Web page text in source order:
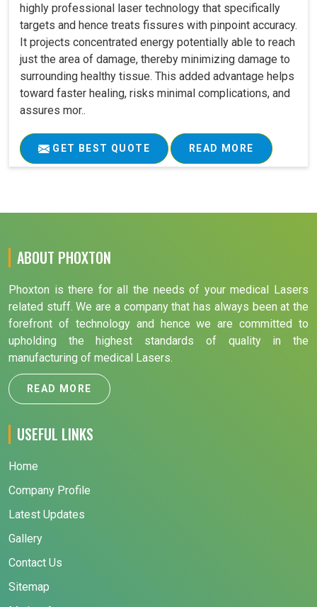
highly professional laser technology that specifically
targets and hence treats fissures with pinpoint accuracy.
It projects concentrated energy potentially able to reach
just the area of damage, thereby minimizing damage to
surrounding healthy tissue. This added advantage helps
toward faster healing, risks minimal complications, and
assures mor..
GET BEST QUOTE READ MORE
ABOUT PHOXTON
Phoxton is there for all the needs of your medical Lasers
related stuff. We are a company that has always been at the
forefront of technology and hence we are committed to
upholding the highest standards of quality in the
manufacturing of medical Lasers.
READ MORE
USEFUL LINKS
Home
Company Profile
Latest Updates
Gallery
Contact Us
Sitemap